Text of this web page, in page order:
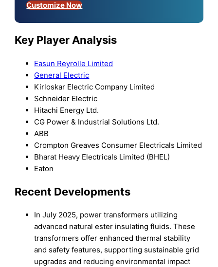
Customize Now
Key Player Analysis
Easun Reyrolle Limited
General Electric
Kirloskar Electric Company Limited
Schneider Electric
Hitachi Energy Ltd.
CG Power & Industrial Solutions Ltd.
ABB
Crompton Greaves Consumer Electricals Limited
Bharat Heavy Electricals Limited (BHEL)
Eaton
Recent Developments
In July 2025, power transformers utilizing
advanced natural ester insulating fluids. These
transformers offer enhanced thermal stability
and safety features, supporting sustainable grid
upgrades and reducing environmental impact